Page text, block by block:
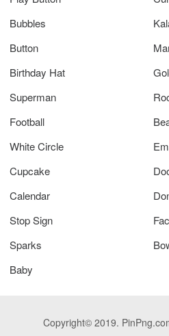
Bubbles
Button
Birthday Hat
Superman
Football
White Circle
Cupcake
Calendar
Stop Sign
Sparks
Baby
Copyright© 2019.